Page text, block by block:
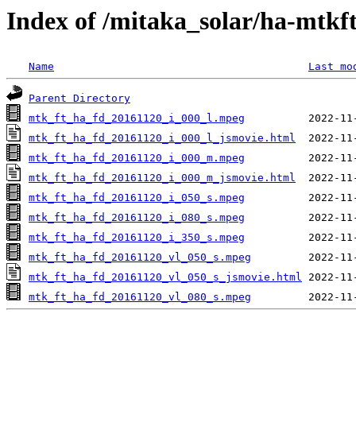
Index of /mitaka_solar/ha-
Name Last
Parent Directory
mtk_ft_ha_fd_20161120_i_000_l.mpeg
mtk_ft_ha_fd_20161120_i_000_l_jsmovie.html
mtk_ft_ha_fd_20161120_i_000_m.mpeg
mtk_ft_ha_fd_20161120_i_000_m_jsmovie.html
mtk_ft_ha_fd_20161120_i_050_s.mpeg
mtk_ft_ha_fd_20161120_i_080_s.mpeg
mtk_ft_ha_fd_20161120_i_350_s.mpeg
mtk_ft_ha_fd_20161120_vl_050_s.mpeg
mtk_ft_ha_fd_20161120_vl_050_s_jsmovie.html
mtk_ft_ha_fd_20161120_vl_080_s.mpeg